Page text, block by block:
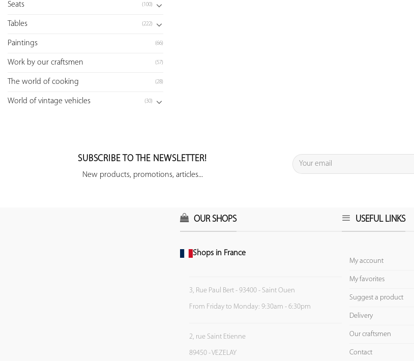
Seats (100)
Tables (222)
Paintings (66)
Work by our craftsmen (57)
The world of cooking (28)
World of vintage vehicles (30)
SUBSCRIBE TO THE NEWSLETTER!
New products, promotions, articles...
OUR SHOPS
Shops in France
3, Rue Paul Bert - 93400 - Saint Ouen
From Friday to Monday: 9:30am - 6:30pm
2, rue Saint Etienne
89450 - VEZELAY
USEFUL LINKS
My account
My favorites
Suggest a product
Delivery
Our craftsmen
Contact